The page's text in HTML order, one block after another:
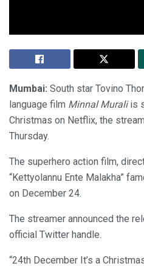
Mumbai: South star Tovino
language film Minnal Muraliis
Christmas on Netflix, the
Thursday.
The superhero action film,
“Kettyolannu Ente Malakha”
on December 24.
The streamer announced the
official Twitter handle.
“24th December It’s a